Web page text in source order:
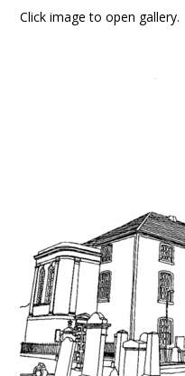
Click image to open gallery.